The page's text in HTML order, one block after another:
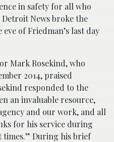
in safety for all who
Detroit News broke the
of Friedman’s last day
Mark Rosekind, who
2014, praised
responded to the
an invaluable resource,
and our work, and all
for his service during
times.” During his brief